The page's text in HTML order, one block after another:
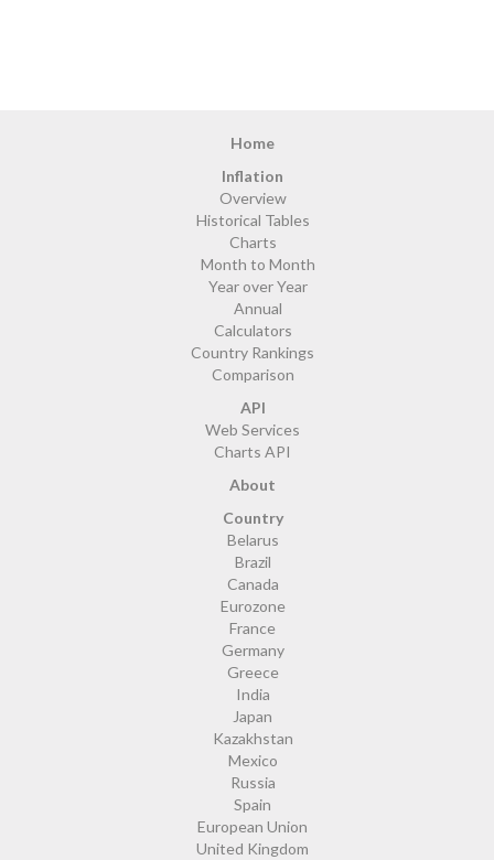
Home
Inflation
Overview
Historical Tables
Charts
Month to Month
Year over Year
Annual
Calculators
Country Rankings
Comparison
API
Web Services
Charts API
About
Country
Belarus
Brazil
Canada
Eurozone
France
Germany
Greece
India
Japan
Kazakhstan
Mexico
Russia
Spain
European Union
United Kingdom